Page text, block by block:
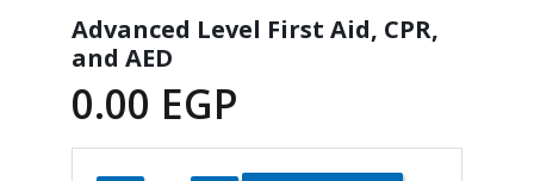
Advanced Level First Aid, CPR,
and AED
0.00 EGP